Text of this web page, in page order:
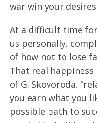
war win your desires
At a difficult time
us personally,
of how not to lose
That real
of G. Skovoroda,
you earn what you
possible path to